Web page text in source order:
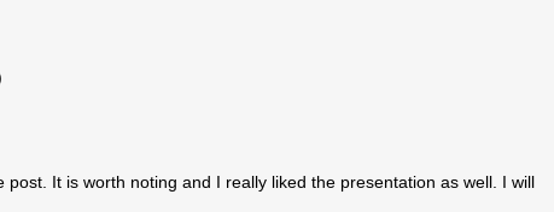
It is worth noting and I really liked the presentation as well. I will